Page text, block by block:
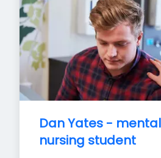
Dan Yates -
nursing student